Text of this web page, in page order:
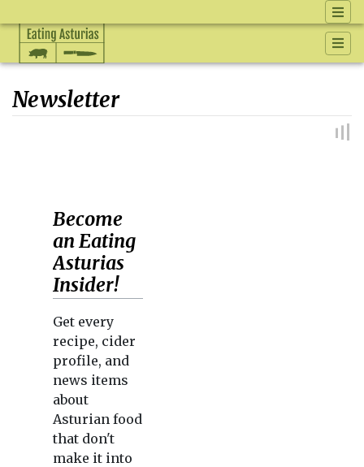
Newsletter
Become
an Eating
Asturias
Insider!
Get every
recipe, cider
profile, and
news items
about
Asturian food
that don't
make it into